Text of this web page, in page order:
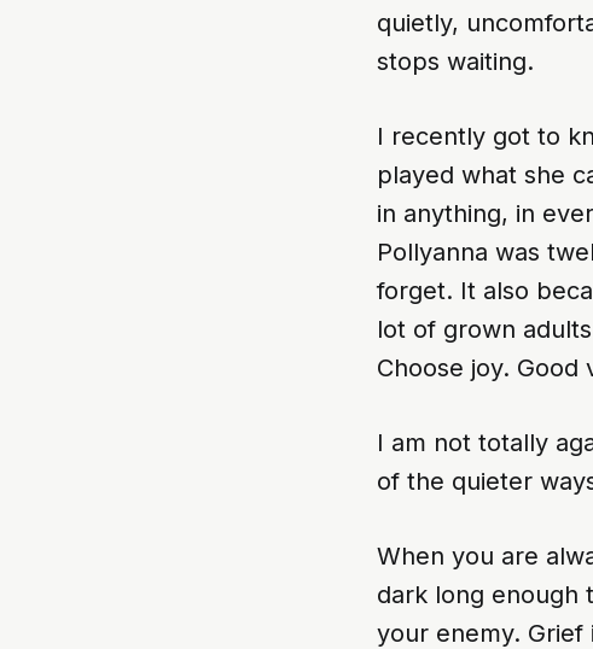
quietly,
stops waiting.
I recently got to
played what she
in anything, in
Pollyanna was
forget. It also
lot of grown
Choose joy. Good
I am not totally
of the quieter
When you are
dark long enough
your enemy.